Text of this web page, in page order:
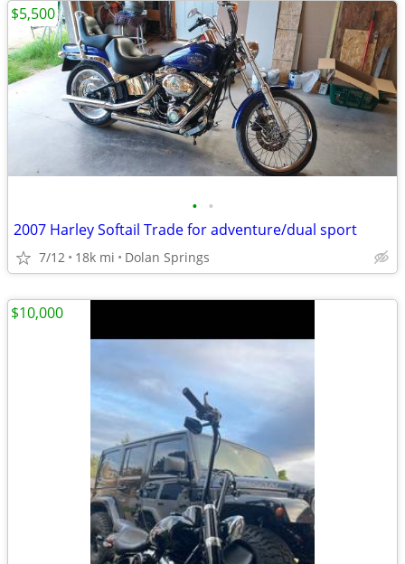
• •
2007 Harley Softail Trade for adventure/dual sport
7/12 18k mi Dolan Springs
$5,500
$10,000